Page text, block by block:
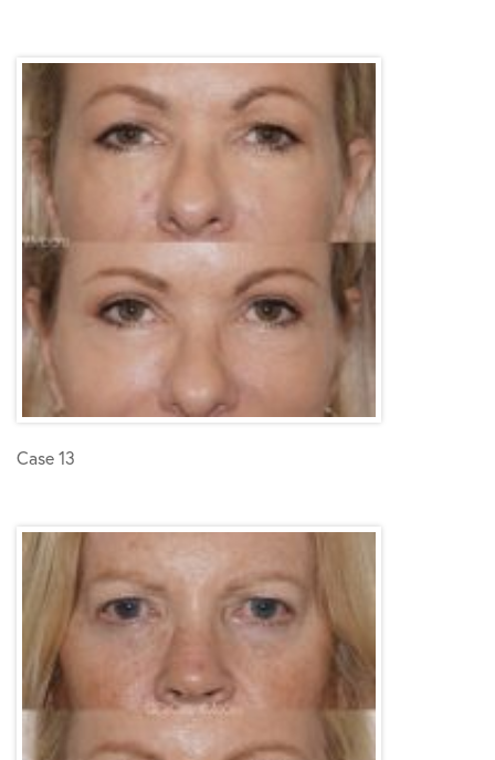
Case 13